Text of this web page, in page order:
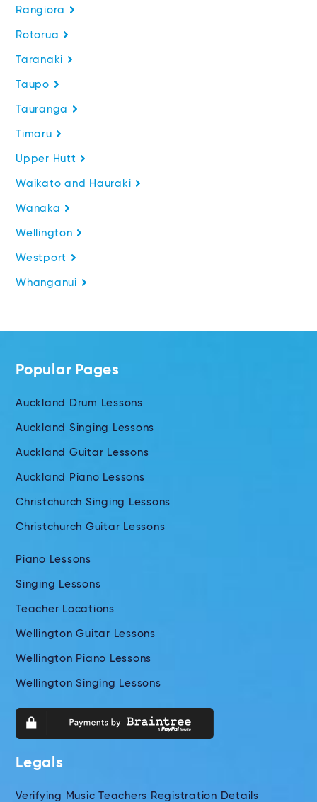
Rangiora
Rotorua
Taranaki
Taupo
Tauranga
Timaru
Upper Hutt
Waikato and Hauraki
Wanaka
Wellington
Westport
Whanganui
Popular Pages
Auckland Drum Lessons
Auckland Singing Lessons
Auckland Guitar Lessons
Auckland Piano Lessons
Christchurch Singing Lessons
Christchurch Guitar Lessons
Piano Lessons
Singing Lessons
Teacher Locations
Wellington Guitar Lessons
Wellington Piano Lessons
Wellington Singing Lessons
Legals
Verifying Music Teachers Registration Details